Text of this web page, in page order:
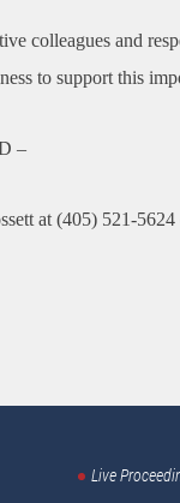
colleagues and
to support this
–
at (405) 521-5624
Live